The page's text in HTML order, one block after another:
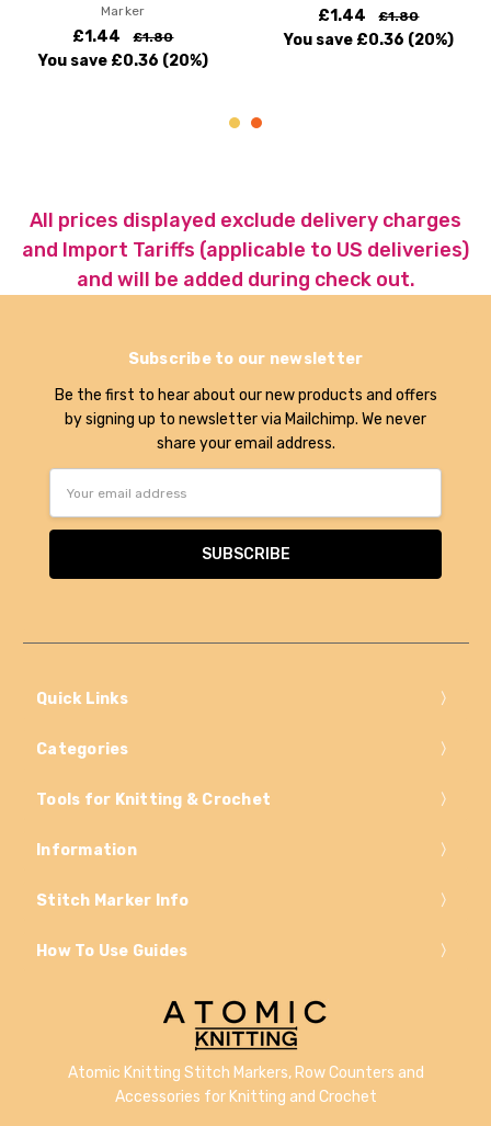
Marker
£1.44 £1.80
You save £0.36 (20%)
£1.44 £1.80
You save £0.36 (20%)
All prices displayed exclude delivery charges
and Import Tariffs (applicable to US deliveries)
and will be added during check out.
Subscribe to our newsletter
Be the first to hear about our new products and offers
by signing up to newsletter via Mailchimp. We never
share your email address.
Address
Quick Links
Categories
Tools for Knitting & Crochet
Information
Stitch Marker Info
How To Use Guides
Atomic Knitting Stitch Markers, Row Counters and
Accessories for Knitting and Crochet